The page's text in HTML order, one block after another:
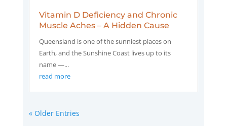
Vitamin D Deficiency and Chronic
Muscle Aches – A Hidden Cause
Queensland is one of the sunniest places on
Earth, and the Sunshine Coast lives up to its
name —...
read more
« Older Entries